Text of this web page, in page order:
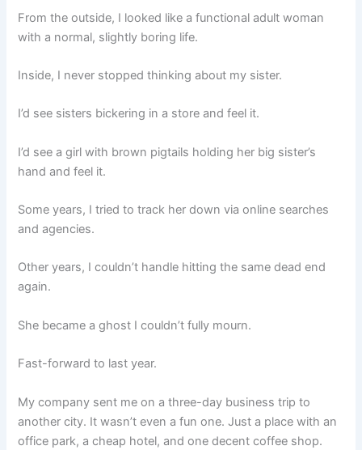
From the outside, I looked like a functional adult woman
with a normal, slightly boring life.
Inside, I never stopped thinking about my sister.
I’d see sisters bickering in a store and feel it.
I’d see a girl with brown pigtails holding her big sister’s
hand and feel it.
Some years, I tried to track her down via online searches
and agencies.
Other years, I couldn’t handle hitting the same dead end
again.
She became a ghost I couldn’t fully mourn.
Fast-forward to last year.
My company sent me on a three-day business trip to
another city. It wasn’t even a fun one. Just a place with an
office park, a cheap hotel, and one decent coffee shop.